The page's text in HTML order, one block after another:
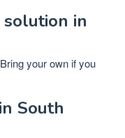
in
your own if you
South